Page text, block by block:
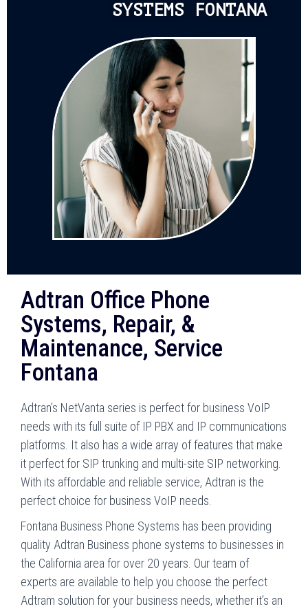
SYSTEMS FONTANA
Adtran Office Phone
Systems, Repair, &
Maintenance, Service
Fontana
Adtran’s NetVanta series is perfect for business VoIP
needs with its full suite of IP PBX and IP communications
platforms. It also has a wide array of features that make
it perfect for SIP trunking and multi-site SIP networking.
With its affordable and reliable service, Adtran is the
perfect choice for business VoIP needs.
Fontana Business Phone Systems has been providing
quality Adtran Business phone systems to businesses in
the California area for over 20 years. Our team of
experts are available to help you choose the perfect
Adtram solution for your business needs, whether it’s an